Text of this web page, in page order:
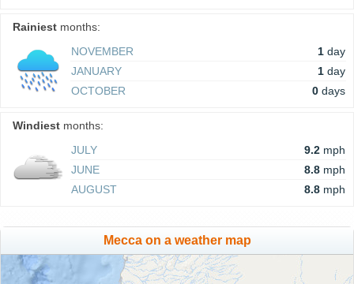
Rainiest months:
NOVEMBER
1 day
JANUARY
1 day
OCTOBER
0 days
Windiest months:
JULY
9.2 mph
JUNE
8.8 mph
AUGUST
8.8 mph
Mecca on a weather map